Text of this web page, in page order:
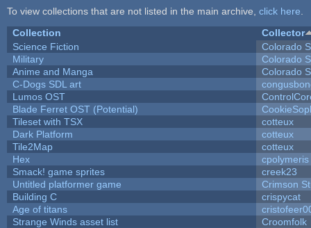
To view collections that are not listed in the main archive, click here
Collection
Collector
Science Fiction
Colorado
Military
Colorado
Anime and Manga
Colorado
C-Dogs SDL art
Lumos OST
Blade Ferret OST (Potential)
Tileset with TSX
cotteux
Dark Platform
cotteux
Tile2Map
cotteux
Hex
cpolymeris
Smack! game sprites
creek23
Untitled platformer game
Crimson
Building C
crispycat
Age of titans
Strange Winds asset list
Croomfolk